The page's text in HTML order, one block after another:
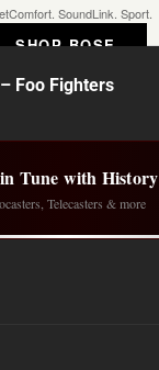
SoundLink. Sport.
SHOP BOSE
Foo Fighters
Tune with History
Telecasters & more